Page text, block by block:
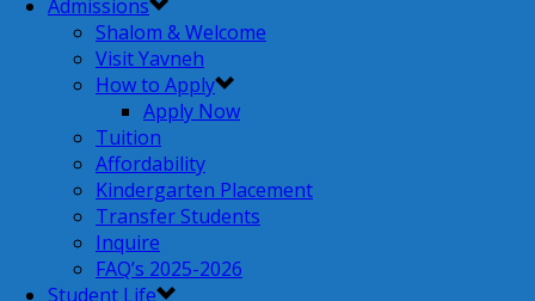
Admissions
Shalom & Welcome
Visit Yavneh
How to Apply
Apply Now
Tuition
Affordability
Kindergarten Placement
Transfer Students
Inquire
FAQ’s 2025-2026
Student Life